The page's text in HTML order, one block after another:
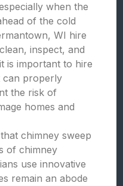
when the
of the cold
WI hire
inspect, and
is important to hire
can properly
the risk of
homes and
chimney sweep
of chimney
use innovative
remain an abode